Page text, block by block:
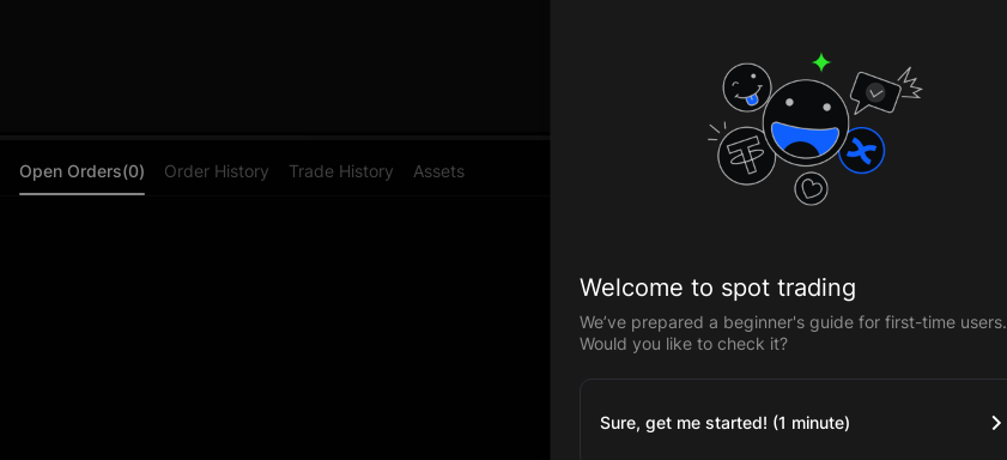
Open Orders(0) Order History Trade History Assets
Welcome to spot trading
We’ve prepared a beginner's guide for first-time users.
Would you like to check it?
Sure, get me started! (1 minute)